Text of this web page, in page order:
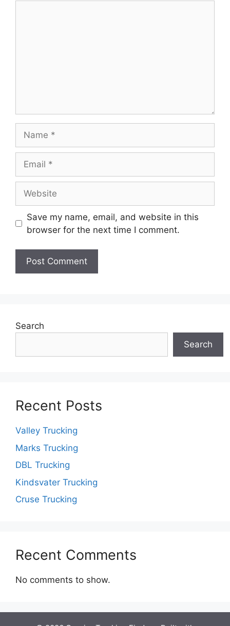
Save my name, email, and website in this
browser for the next time I comment.
Search
Search
Recent Posts
Valley Trucking
Marks Trucking
DBL Trucking
Kindsvater Trucking
Cruse Trucking
Recent Comments
No comments to show.